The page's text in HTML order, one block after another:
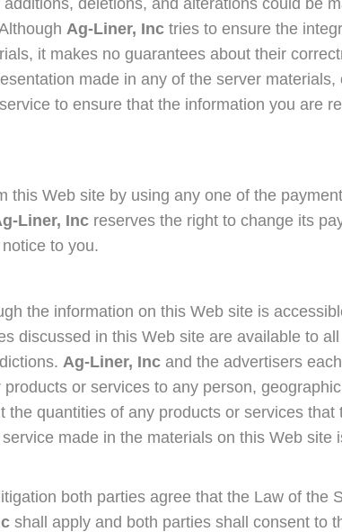
Ag-Liner, Inc tries to ensure the
it makes no guarantees about their
made in any of the server materials,
to ensure that the information you are
this Web site by using any one of the
Liner, Inc reserves the right to change its
to you.
the information on this Web site is
discussed in this Web site are available to
Ag-Liner, Inc and the advertisers
or services to any person,
the quantities of any products or services that
made in the materials on this Web site
both parties agree that the Law of the
shall apply and both parties shall consent to